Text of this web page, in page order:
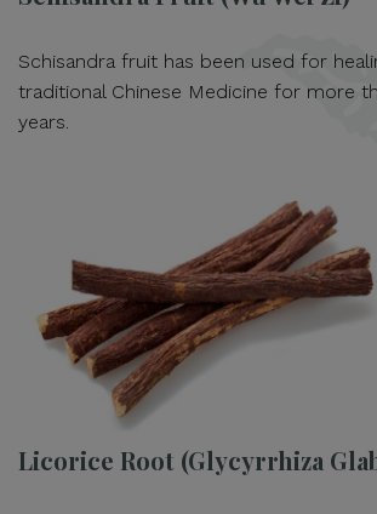
Schisandra fruit has been used for
traditional Chinese Medicine for more
years.
Licorice Root (Glycyrrhiza